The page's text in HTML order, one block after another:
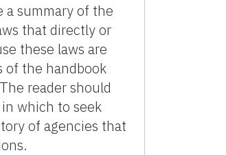
a summary of the
that directly or
these laws are
of the handbook
reader should
which to seek
of agencies that